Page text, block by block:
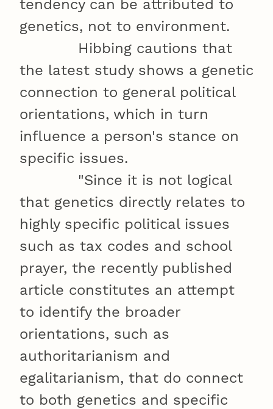
tendency can be attributed to
genetics, not to environment.
Hibbing cautions that
the latest study shows a genetic
connection to general political
orientations, which in turn
influence a person's stance on
specific issues.
"Since it is not logical
that genetics directly relates to
highly specific political issues
such as tax codes and school
prayer, the recently published
article constitutes an attempt
to identify the broader
orientations, such as
authoritarianism and
egalitarianism, that do connect
to both genetics and specific